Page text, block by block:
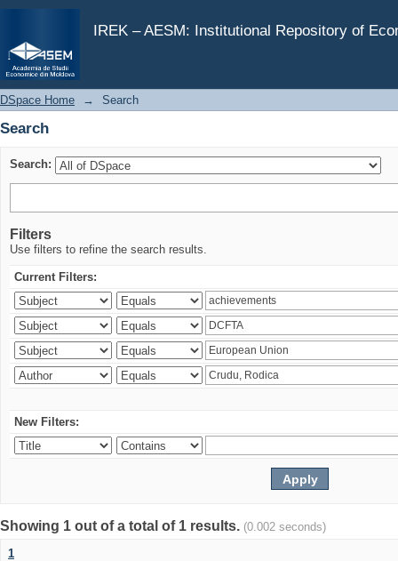
IREK – AESM: Institutional Repository of
Search
DSpace Home → Search
Search
Search:
Filters
Use filters to refine the search results.
Current Filters:
New Filters:
Showing 1 out of a total of 1 results. (0.002 seconds)
1